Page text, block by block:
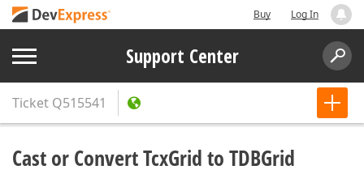
Buy Log In
Support Center
Ticket Q515541
Cast or Convert TcxGrid to TDBGrid